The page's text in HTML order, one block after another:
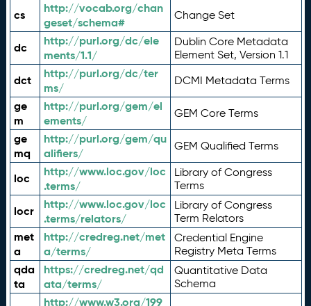
cs
http://vocab.org/chan
geset/schema#
Change Set
dc
http://purl.org/dc/ele
ments/1.1/
Dublin Core Metadata
Element Set, Version 1.1
dct
http://purl.org/dc/ter
ms/
DCMI Metadata Terms
ge
m
http://purl.org/gem/el
ements/
GEM Core Terms
ge
mq
http://purl.org/gem/qu
alifiers/
GEM Qualified Terms
loc
http://www.loc.gov/loc
.terms/
Library of Congress
Terms
locr
http://www.loc.gov/loc
.terms/relators/
Library of Congress
Term Relators
met
a
http://credreg.net/met
a/terms/
Credential Engine
Registry Meta Terms
qda
ta
https://credreg.net/qd
ata/terms/
Quantitative Data
Schema
http://www.w3.org/199